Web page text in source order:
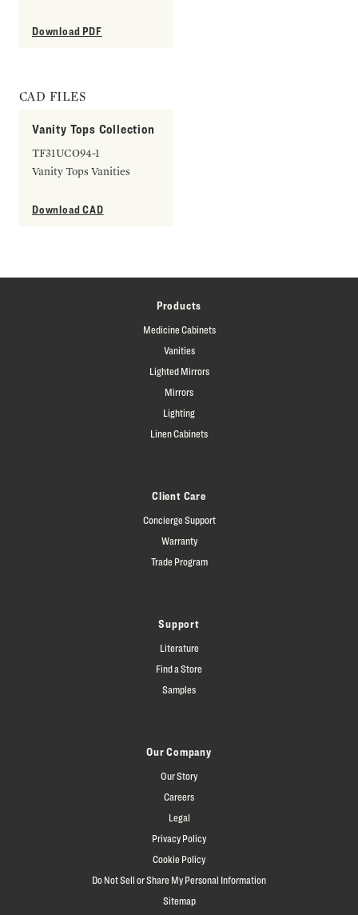
Download PDF
CAD FILES
Vanity Tops Collection
TF31UCO94-1
Vanity Tops Vanities
Download CAD
Products
Medicine Cabinets
Vanities
Lighted Mirrors
Mirrors
Lighting
Linen Cabinets
Client Care
Concierge Support
Warranty
Trade Program
Support
Literature
Find a Store
Samples
Our Company
Our Story
Careers
Legal
Privacy Policy
Cookie Policy
Do Not Sell or Share My Personal Information
Sitemap